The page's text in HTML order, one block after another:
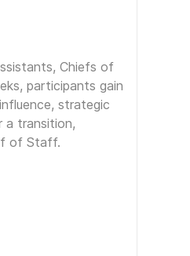
Chiefs of
participants gain
strategic
a transition,
of Staff.